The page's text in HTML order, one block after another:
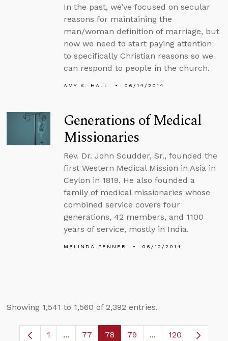
In the past, we’ve focused on secular
reasons for maintaining the
man/woman definition of marriage, but
now we need to start paying attention
to specifically Christian reasons so we
can respond to people in the church.
AMY K. HALL 06/14/2014
Generations of Medical
Missionaries
Rev. Dr. John Scudder, Sr., founded the
first Western Medical Mission in Asia in
Ceylon in 1819. He also founded a
family of medical missionaries whose
combined service covers four
generations, 42 members, and 1100
years of service, mostly in India.
MELINDA PENNER 06/12/2014
Showing 1,541 to 1,560 of 2,392 entries.
Page
1 ...Intermediate Pages Use TAB to navigate.
Page
77 Page
78 Page
79 ...Intermediate
120